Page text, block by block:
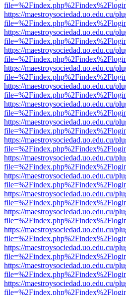
https://maestroysociedad.uo.edu.cu/
https://maestroysociedad.uo.edu.cu/
https://maestroysociedad.uo.edu.cu/
https://maestroysociedad.uo.edu.cu/
https://maestroysociedad.uo.edu.cu/
https://maestroysociedad.uo.edu.cu/
https://maestroysociedad.uo.edu.cu/
https://maestroysociedad.uo.edu.cu/
https://maestroysociedad.uo.edu.cu/
https://maestroysociedad.uo.edu.cu/
https://maestroysociedad.uo.edu.cu/
https://maestroysociedad.uo.edu.cu/
https://maestroysociedad.uo.edu.cu/
https://maestroysociedad.uo.edu.cu/
https://maestroysociedad.uo.edu.cu/
https://maestroysociedad.uo.edu.cu/